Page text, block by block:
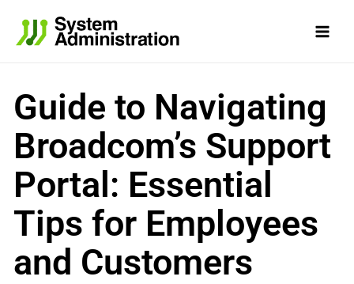
content
Guide to Navigating
Broadcom’s Support
Portal: Essential
Tips for Employees
and Customers